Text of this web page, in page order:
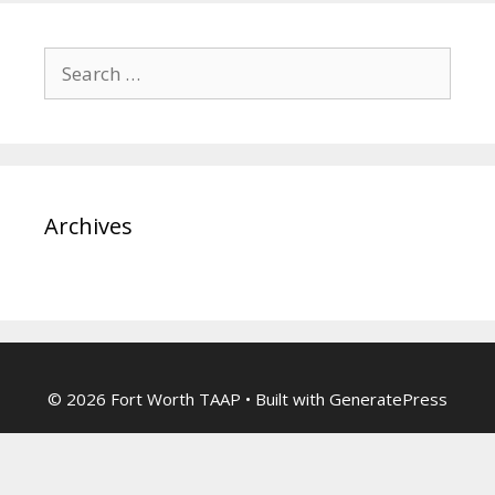
for:
Archives
© 2026 Fort Worth TAAP • Built with GeneratePress